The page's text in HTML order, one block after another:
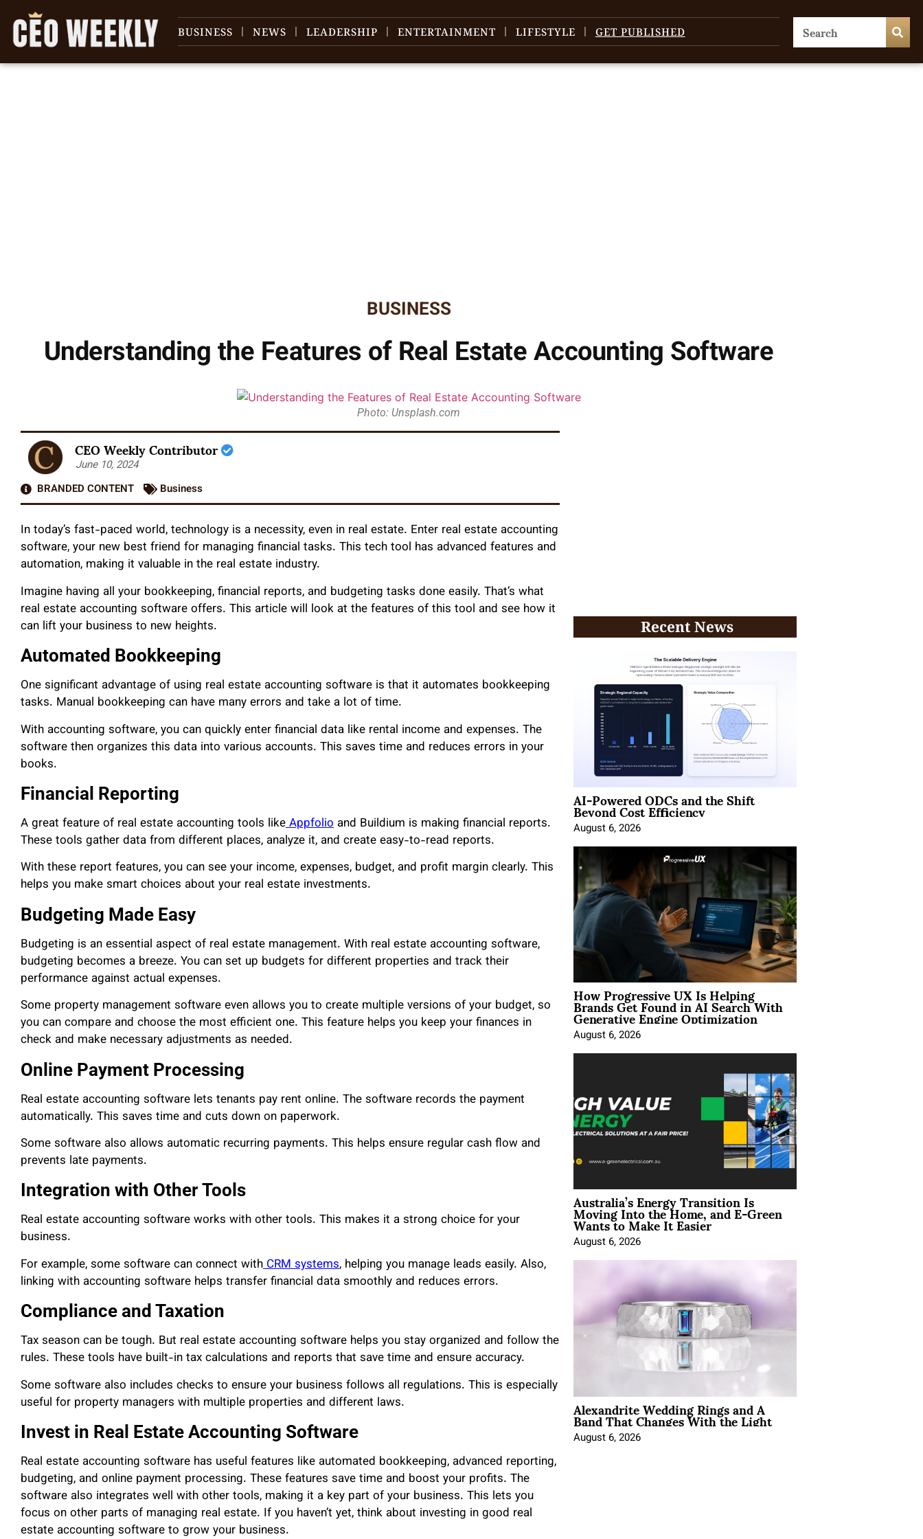
BUSINESS NEWS LEADERSHIP ENTERTAINMENT LIFESTYLE GET PUBLISHED
BUSINESS
Understanding the Features of Real Estate Accounting Software
Photo: Unsplash.com
CEO Weekly Contributor
June 10, 2024
BRANDED CONTENT
Business
In today’s fast-paced world, technology is a necessity, even in real estate. Enter real estate accounting
software, your new best friend for managing financial tasks. This tech tool has advanced features and
automation, making it valuable in the real estate industry.
Imagine having all your bookkeeping, financial reports, and budgeting tasks done easily. That’s what
real estate accounting software offers. This article will look at the features of this tool and see how it
can lift your business to new heights.
Automated Bookkeeping
One significant advantage of using real estate accounting software is that it automates bookkeeping
tasks. Manual bookkeeping can have many errors and take a lot of time.
With accounting software, you can quickly enter financial data like rental income and expenses. The
software then organizes this data into various accounts. This saves time and reduces errors in your
books.
Financial Reporting
A great feature of real estate accounting tools likeAppfolio and Buildium is making financial reports.
These tools gather data from different places, analyze it, and create easy-to-read reports.
With these report features, you can see your income, expenses, budget, and profit margin clearly. This
helps you make smart choices about your real estate investments.
Budgeting Made Easy
Budgeting is an essential aspect of real estate management. With real estate accounting software,
budgeting becomes a breeze. You can set up budgets for different properties and track their
performance against actual expenses.
Some property management software even allows you to create multiple versions of your budget, so
you can compare and choose the most efficient one. This feature helps you keep your finances in
check and make necessary adjustments as needed.
Online Payment Processing
Real estate accounting software lets tenants pay rent online. The software records the payment
automatically. This saves time and cuts down on paperwork.
Some software also allows automatic recurring payments. This helps ensure regular cash flow and
prevents late payments.
Integration with Other Tools
Real estate accounting software works with other tools. This makes it a strong choice for your
business.
For example, some software can connect withCRM systems, helping you manage leads easily. Also,
linking with accounting software helps transfer financial data smoothly and reduces errors.
Compliance and Taxation
Tax season can be tough. But real estate accounting software helps you stay organized and follow the
rules. These tools have built-in tax calculations and reports that save time and ensure accuracy.
Some software also includes checks to ensure your business follows all regulations. This is especially
useful for property managers with multiple properties and different laws.
Invest in Real Estate Accounting Software
Real estate accounting software has useful features like automated bookkeeping, advanced reporting,
budgeting, and online payment processing. These features save time and boost your profits. The
software also integrates well with other tools, making it a key part of your business. This lets you
focus on other parts of managing real estate. If you haven’t yet, think about investing in good real
estate accounting software to grow your business.
Recent News
AI-Powered ODCs and the Shift
Beyond Cost Efficiency
August 6, 2026
How Progressive UX Is Helping
Brands Get Found in AI Search With
Generative Engine Optimization
August 6, 2026
Australia’s Energy Transition Is
Moving Into the Home, and E-Green
Wants to Make It Easier
August 6, 2026
Alexandrite Wedding Rings and A
Band That Changes With the Light
August 6, 2026